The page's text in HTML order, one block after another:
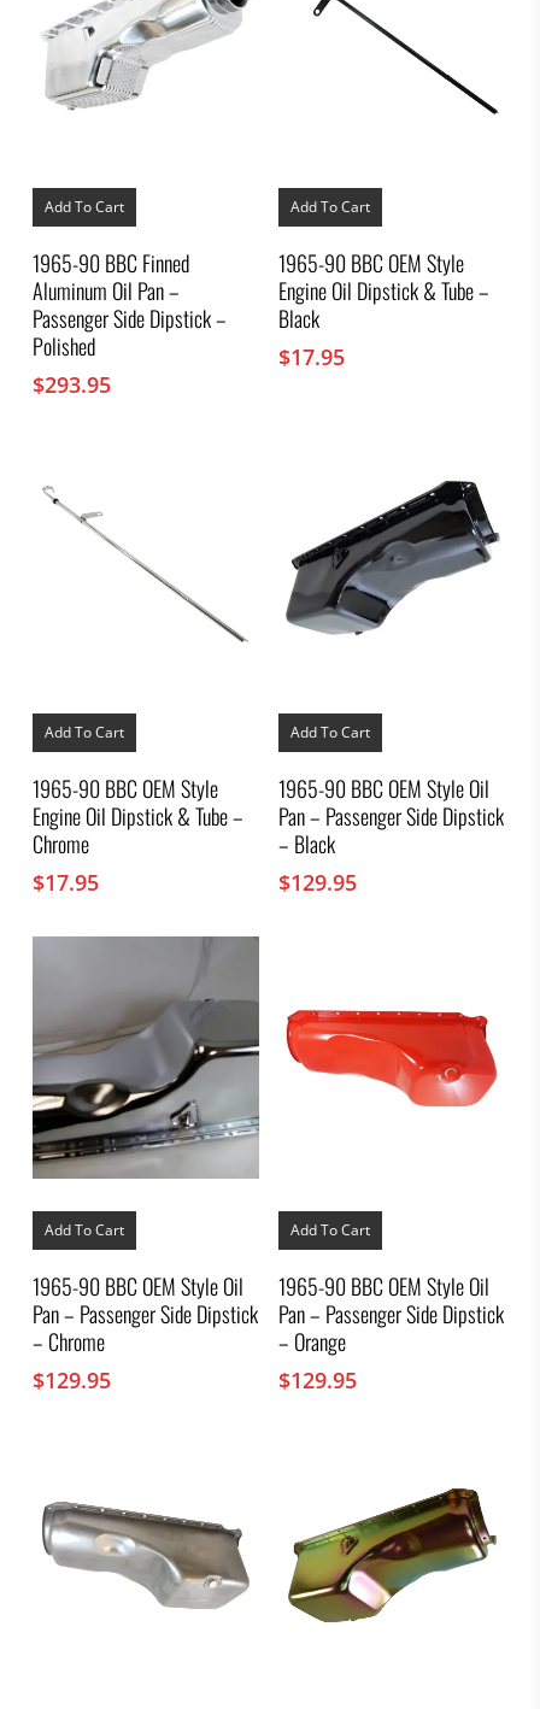
Add To Cart
1965-90 BBC Finned
Aluminum Oil Pan –
Passenger Side Dipstick –
Polished
$293.95
Add To Cart
1965-90 BBC OEM Style
Engine Oil Dipstick & Tube –
Black
$17.95
Add To Cart
1965-90 BBC OEM Style
Engine Oil Dipstick & Tube –
Chrome
$17.95
Add To Cart
1965-90 BBC OEM Style Oil
Pan – Passenger Side Dipstick
– Black
$129.95
Add To Cart
1965-90 BBC OEM Style Oil
Pan – Passenger Side Dipstick
– Chrome
$129.95
Add To Cart
1965-90 BBC OEM Style Oil
Pan – Passenger Side Dipstick
– Orange
$129.95